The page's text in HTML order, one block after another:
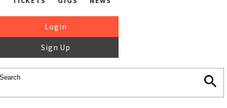
Login
Sign Up